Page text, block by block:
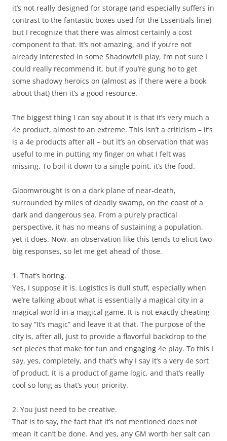
it’s not really designed for storage (and especially suffers in
contrast to the fantastic boxes used for the Essentials line)
but I recognize that there was almost certainly a cost
component to that. It’s not amazing, and if you’re not
already interested in some Shadowfell play, I’m not sure I
could really recommend it, but if you’re gung ho to get
some shadowy heroics on (almost as if there were a book
about that) then it’s a good resource.
The biggest thing I can say about it is that it’s very much a
4e product, almost to an extreme. This isn’t a criticism – it’s
is a 4e products after all – but it’s an observation that was
useful to me in putting my finger on what I felt was
missing. To boil it down to a single point, it’s the food.
Gloomwrought is on a dark plane of near-death,
surrounded by miles of deadly swamp, on the coast of a
dark and dangerous sea. From a purely practical
perspective, it has no means of sustaining a population,
yet it does. Now, an observation like this tends to elicit two
big responses, so let me get ahead of those.
1. That’s boring.
Yes, I suppose it is. Logistics is dull stuff, especially when
we’re talking about what is essentially a magical city in a
magical world in a magical game. It is not exactly cheating
to say “It’s magic” and leave it at that. The purpose of the
city is, after all, just to provide a flavorful backdrop to the
set pieces that make for fun and engaging 4e play. To this I
say, yes, completely, and that’s why I say it’s a very 4e sort
of product. It is a product of game logic, and that’s really
cool so long as that’s your priority.
2. You just need to be creative.
That is to say, the fact that it’s not mentioned does not
mean it can’t be done. And yes, any GM worth her salt can